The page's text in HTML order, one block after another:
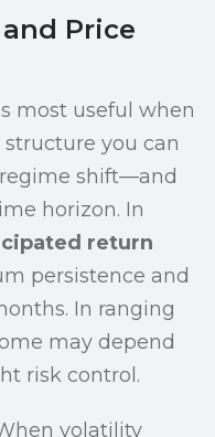
Price
most useful when
you can
shift—and
horizon. In
return
persistence and
In ranging
may depend
risk control.
volatility